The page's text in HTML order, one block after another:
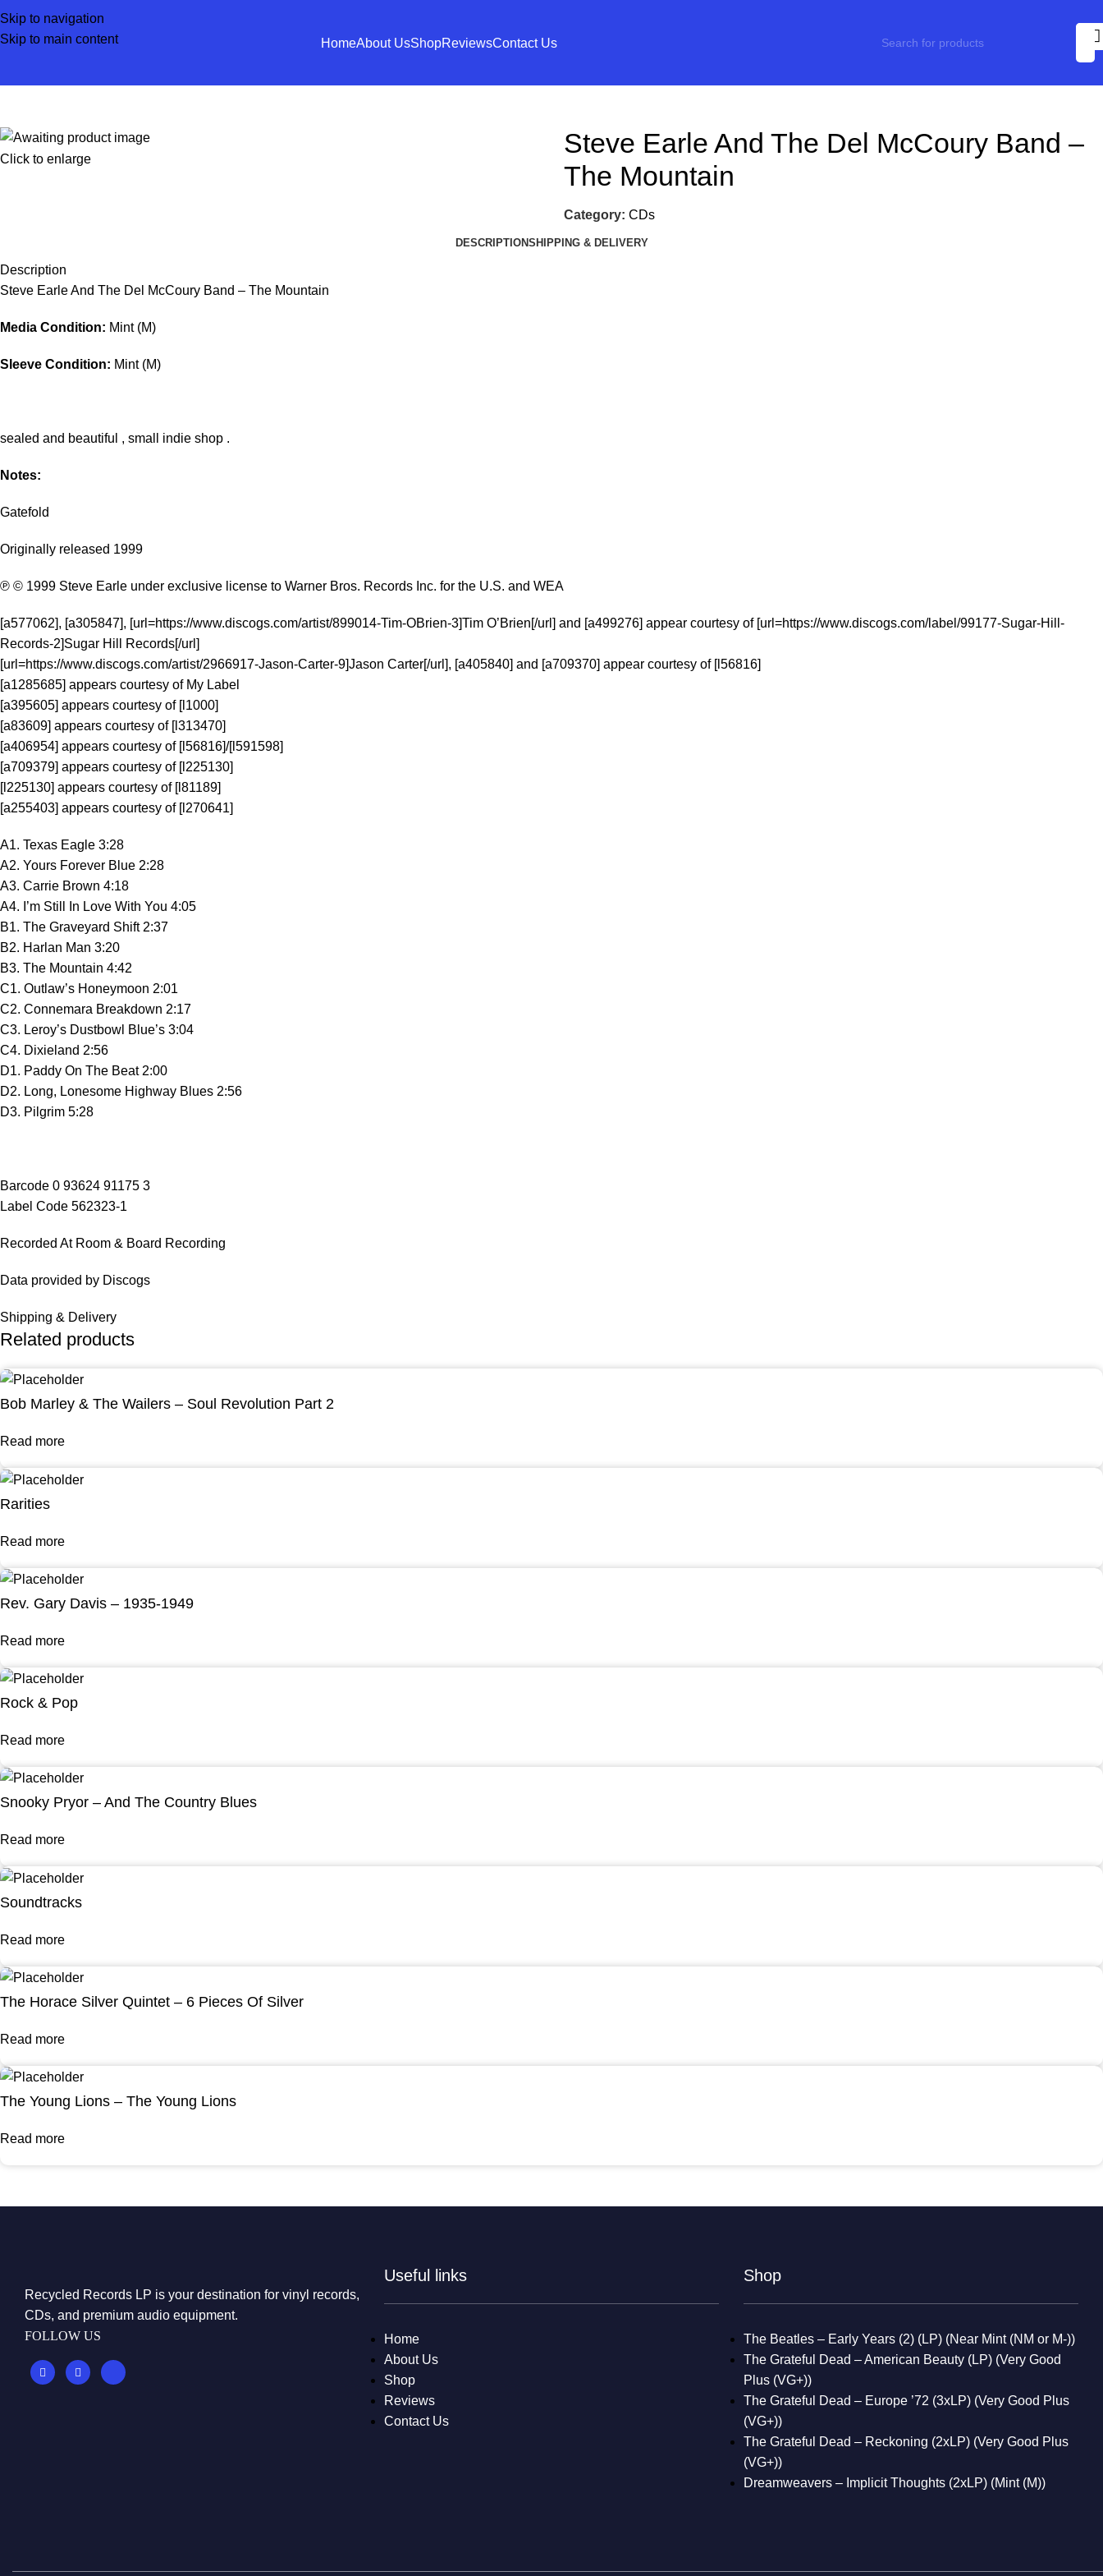
Skip to navigation
Skip to main content
HomeAbout UsShopReviewsContact Us
Click to enlarge
Steve Earle And The Del McCoury Band –
The Mountain
Category: CDs
DESCRIPTIONSHIPPING & DELIVERY
Description
Steve Earle And The Del McCoury Band – The Mountain
Media Condition: Mint (M)
Sleeve Condition: Mint (M)
sealed and beautiful , small indie shop .
Notes:
Gatefold
Originally released 1999
℗ © 1999 Steve Earle under exclusive license to Warner Bros. Records Inc. for the U.S. and WEA
[a577062], [a305847], [url=https://www.discogs.com/artist/899014-Tim-OBrien-3]Tim O’Brien[/url] and [a499276] appear courtesy of [url=https://www.discogs.com/label/99177-Sugar-Hill-
Records-2]Sugar Hill Records[/url]
[url=https://www.discogs.com/artist/2966917-Jason-Carter-9]Jason Carter[/url], [a405840] and [a709370] appear courtesy of [l56816]
[a1285685] appears courtesy of My Label
[a395605] appears courtesy of [l1000]
[a83609] appears courtesy of [l313470]
[a406954] appears courtesy of [l56816]/[l591598]
[a709379] appears courtesy of [l225130]
[l225130] appears courtesy of [l81189]
[a255403] appears courtesy of [l270641]
A1. Texas Eagle 3:28
A2. Yours Forever Blue 2:28
A3. Carrie Brown 4:18
A4. I’m Still In Love With You 4:05
B1. The Graveyard Shift 2:37
B2. Harlan Man 3:20
B3. The Mountain 4:42
C1. Outlaw’s Honeymoon 2:01
C2. Connemara Breakdown 2:17
C3. Leroy’s Dustbowl Blue’s 3:04
C4. Dixieland 2:56
D1. Paddy On The Beat 2:00
D2. Long, Lonesome Highway Blues 2:56
D3. Pilgrim 5:28
Barcode 0 93624 91175 3
Label Code 562323-1
Recorded At Room & Board Recording
Data provided by Discogs
Shipping & Delivery
Related products
Bob Marley & The Wailers – Soul Revolution Part 2
Read more
Rarities
Read more
Rev. Gary Davis – 1935-1949
Read more
Rock & Pop
Read more
Snooky Pryor – And The Country Blues
Read more
Soundtracks
Read more
The Horace Silver Quintet – 6 Pieces Of Silver
Read more
The Young Lions – The Young Lions
Read more
Recycled Records LP is your destination for vinyl records,
CDs, and premium audio equipment.
FOLLOW US
Useful links
Home
About Us
Shop
Reviews
Contact Us
Shop
The Beatles – Early Years (2) (LP) (Near Mint (NM or M-))
The Grateful Dead – American Beauty (LP) (Very Good
Plus (VG+))
The Grateful Dead – Europe ’72 (3xLP) (Very Good Plus
(VG+))
The Grateful Dead – Reckoning (2xLP) (Very Good Plus
(VG+))
Dreamweavers – Implicit Thoughts (2xLP) (Mint (M))